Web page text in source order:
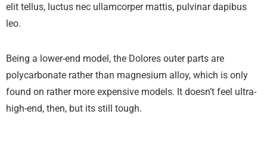
elit tellus, luctus nec ullamcorper mattis, pulvinar dapibus
leo.
Being a lower-end model, the Dolores outer parts are
polycarbonate rather than magnesium alloy, which is only
found on rather more expensive models. It doesn’t feel ultra-
high-end, then, but its still tough.